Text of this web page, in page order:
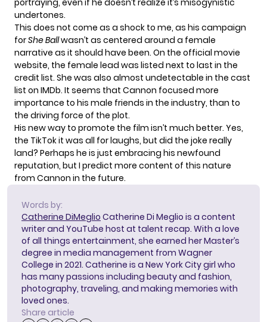
portraying, even if he doesn’t realize it’s misogynistic
undertones.
This does not come as a shock to me, as his campaign
forShe Ballwasn’t as centered around a female
narrative as it should have been. On the official movie
website, the female lead was listed next to last in the
credit list. She was also almost undetectable in the cast
list on IMDb. It seems that Cannon focused more
importance to his male friends in the industry, than to
the driving force of the plot.
His new way to promote the film isn’t much better. Yes,
the TikTok it was all for laughs, but did the joke really
land? Perhaps he is just embracing his newfound
reputation, but I predict more content of this nature
from Cannon in the future.
Words by:
Catherine DiMeglio Catherine Di Meglio is a content
writer and YouTube host at talent recap. With a love
of all things entertainment, she earned her Master’s
degree in media management from Wagner
College in 2021. Catherine is a New York City girl who
has many passions including beauty and fashion,
photography, traveling, and making memories with
loved ones.
Share article